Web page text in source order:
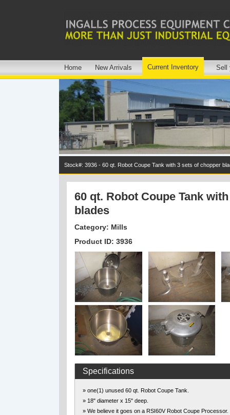
Home New Arrivals Current Inventory Sell
Stock#: 3936 - 60 qt. Robot Coupe Tank with 3 sets of chopper
60 qt. Robot Coupe Tank
blades
Category: Mills
Product ID: 3936
Specifications
» one(1) unused 60 qt. Robot Coupe Tank.
» 18" diameter x 15" deep.
» We believe it goes on a RSI60V Robot Coupe Processor.